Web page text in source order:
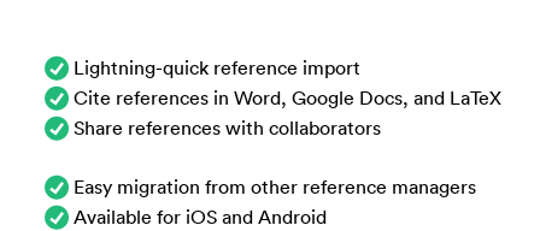
Lightning-quick reference import
Cite references in Word, Google Docs, and LaTeX
Share references with collaborators
Easy migration from other reference managers
Available for iOS and Android